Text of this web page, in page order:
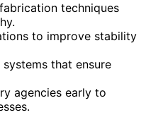
techniques
to improve stability
that ensure
agencies early to